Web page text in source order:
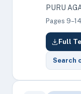
PURU
Pages 9–14
Full
Search